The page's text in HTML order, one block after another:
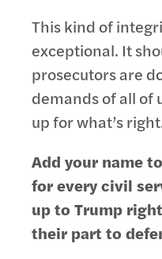
This kind of
exceptional. It
prosecutors are
demands of all of
up for what’s
Add your name
for every civil
up to Trump
their part to